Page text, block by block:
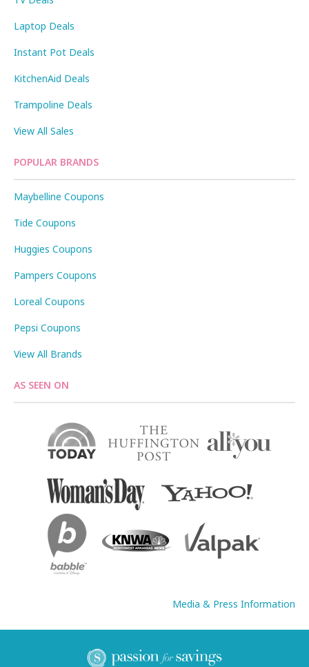
Laptop Deals
Instant Pot Deals
KitchenAid Deals
Trampoline Deals
View All Sales
POPULAR BRANDS
Maybelline Coupons
Tide Coupons
Huggies Coupons
Pampers Coupons
Loreal Coupons
Pepsi Coupons
View All Brands
AS SEEN ON
Media & Press Information